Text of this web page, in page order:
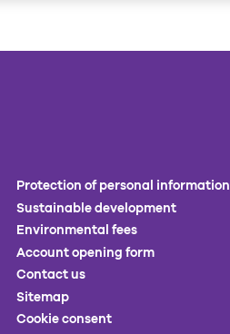
Protection of personal information
Sustainable development
Environmental fees
Account opening form
Contact us
Sitemap
Cookie consent